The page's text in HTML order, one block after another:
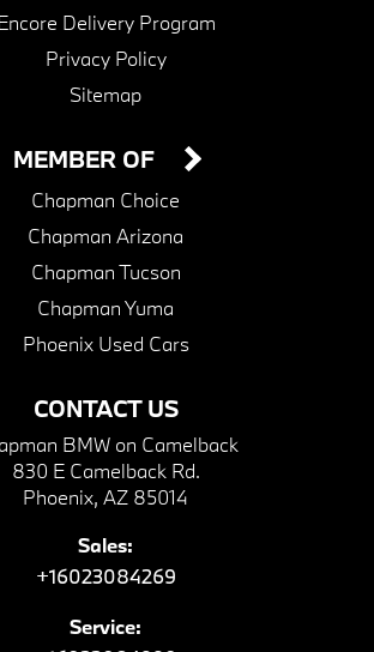
Delivery Program
Privacy Policy
Sitemap
CONTACT US
BMW on Camelback
830 E Camelback Rd.
Phoenix, AZ 85014
Sales:
+16023084269
Service:
MEMBER OF
Chapman Choice
Chapman Arizona
Chapman Tucson
Chapman Yuma
Phoenix Used Cars